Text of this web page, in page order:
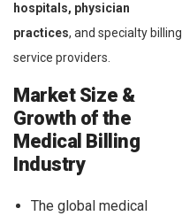
hospitals, physician
practices, and specialty billing
service providers.
Market Size &
Growth of the
Medical Billing
Industry
The global medical